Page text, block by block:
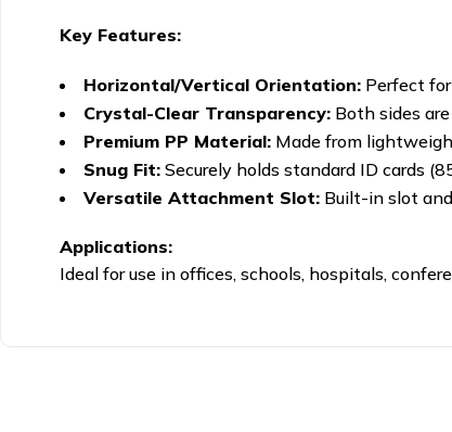
Key Features:
Horizontal/Vertical Orientation:Perfect for
Crystal-Clear Transparency:Both sides
Premium PP Material:Made from
Snug Fit:Securely holds standard ID cards
Versatile Attachment Slot:Built-in slot and
Applications:
Ideal for use in offices, schools, hospitals,